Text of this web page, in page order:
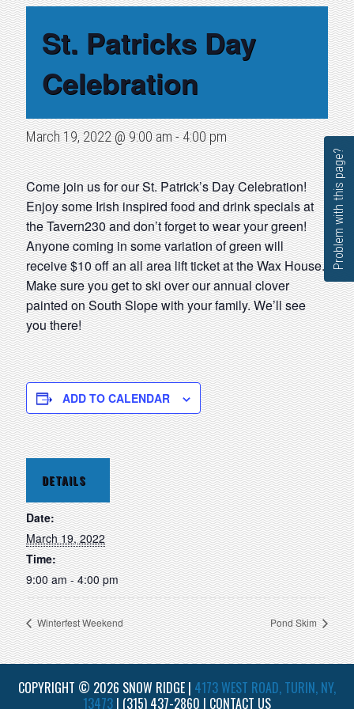
St. Patricks Day
Celebration
March 19, 2022 @ 9:00 am-4:00 pm
Come join us for our St. Patrick’s Day Celebration!
Enjoy some Irish inspired food and drink specials at
the Tavern230 and don’t forget to wear your green!
Anyone coming in some variation of green will
receive $10 off an all area lift ticket at the Wax House.
Make sure you get to ski over our annual clover
painted on South Slope with your family. We’ll see
you there!
ADD TO CALENDAR
DETAILS
Date:
March 19, 2022
Time:
9:00 am - 4:00 pm
Winterfest Weekend Pond Skim
COPYRIGHT © 2026 SNOW RIDGE | 4173 WEST ROAD, TURIN, NY,
13473 | (315) 437-2860 | CONTACT US
Problem with this page?